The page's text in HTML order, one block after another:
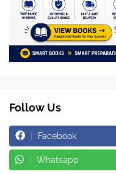
Follow Us
Facebook
Whatsapp